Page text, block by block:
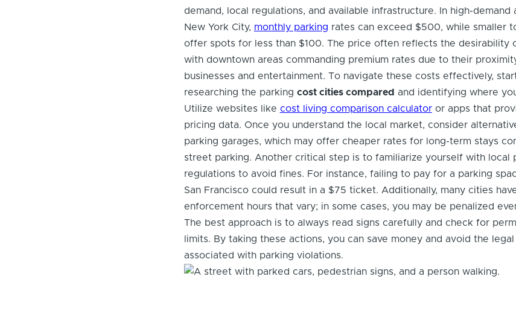
demand, local regulations, and available infrastructure. In high-demand
New York City, monthly parking rates can exceed $500, while smaller
offer spots for less than $100. The price often reflects the desirability
with downtown areas commanding premium rates due to their
businesses and entertainment. To navigate these costs effectively,
researching the parking cost cities compared and identifying where
Utilize websites like cost living comparison calculatoror apps that
pricing data. Once you understand the local market, consider
parking garages, which may offer cheaper rates for long-term stays
street parking. Another critical step is to familiarize yourself with local
regulations to avoid fines. For instance, failing to pay for a parking
San Francisco could result in a $75 ticket. Additionally, many cities
enforcement hours that vary; in some cases, you may be penalized
The best approach is to always read signs carefully and check for
limits. By taking these actions, you can save money and avoid the
associated with parking violations.